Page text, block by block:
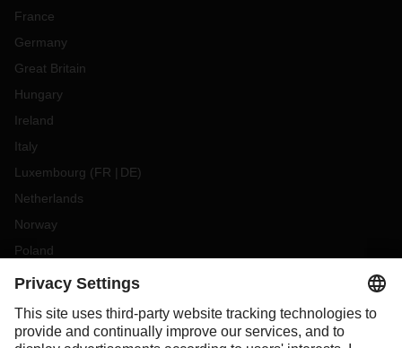
France
Germany
Great Britain
Hungary
Ireland
Italy
Luxembourg (FR DE)
Netherlands
Norway
Poland
Portugal
Slovakia